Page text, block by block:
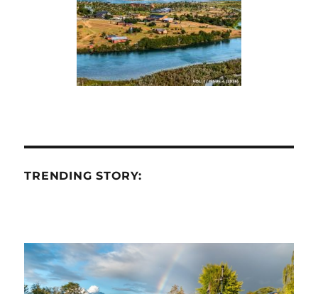
TRENDING STORY: